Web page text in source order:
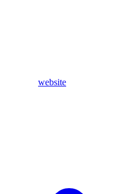
website